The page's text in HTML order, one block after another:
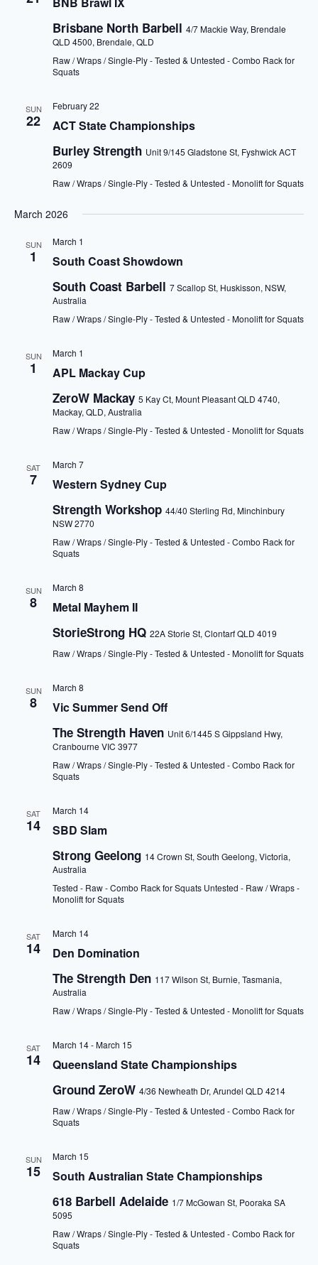
Brisbane North Barbell 4/7 Mackie Way, Brendale
QLD 4500, Brendale, QLD
Raw / Wraps / Single-Ply - Tested & Untested - Combo Rack for
Squats
SUN
22 ACT State Championships
February 22
Burley Strength Unit 9/145 Gladstone St, Fyshwick ACT
2609
Raw / Wraps / Single-Ply - Tested & Untested - Monolift for Squats
March 2026
SUN
1 South Coast Showdown
March 1
South Coast Barbell 7 Scallop St, Huskisson, NSW,
Australia
Raw / Wraps / Single-Ply - Tested & Untested - Monolift for Squats
SUN
1 APL Mackay Cup
March 1
ZeroW Mackay 5 Kay Ct, Mount Pleasant QLD 4740,
Mackay, QLD, Australia
Raw / Wraps / Single-Ply - Tested & Untested - Monolift for Squats
SAT
7 Western Sydney Cup
March 7
Strength Workshop 44/40 Sterling Rd, Minchinbury
NSW 2770
Raw / Wraps / Single-Ply - Tested & Untested - Combo Rack for
Squats
SUN
8 Metal Mayhem II
March 8
StorieStrong HQ 22A Storie St, Clontarf QLD 4019
Raw / Wraps / Single-Ply - Tested & Untested - Monolift for Squats
SUN
8 Vic Summer Send Off
March 8
The Strength Haven Unit 6/1445 S Gippsland Hwy,
Cranbourne VIC 3977
Raw / Wraps / Single-Ply - Tested & Untested - Combo Rack for
Squats
SAT
14 SBD Slam
March 14
Strong Geelong 14 Crown St, South Geelong, Victoria,
Australia
Tested - Raw - Combo Rack for Squats Untested - Raw / Wraps -
Monolift for Squats
SAT
14 Den Domination
March 14
The Strength Den 117 Wilson St, Burnie, Tasmania,
Australia
Raw / Wraps / Single-Ply - Tested & Untested - Monolift for Squats
SAT
14 Queensland State Championships
March 14-March 15
Ground ZeroW 4/36 Newheath Dr, Arundel QLD 4214
Raw / Wraps / Single-Ply - Tested & Untested - Combo Rack for
Squats
SUN
15 South Australian State Championships
March 15
618 Barbell Adelaide 1/7 McGowan St, Pooraka SA
5095
Raw / Wraps / Single-Ply - Tested & Untested - Combo Rack for
Squats